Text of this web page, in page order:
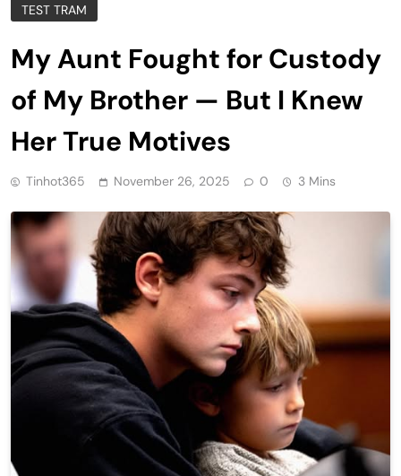
TEST TRAM
My Aunt Fought for Custody
of My Brother — But I Knew
Her True Motives
Tinhot365 November 26, 2025 0 3 Mins